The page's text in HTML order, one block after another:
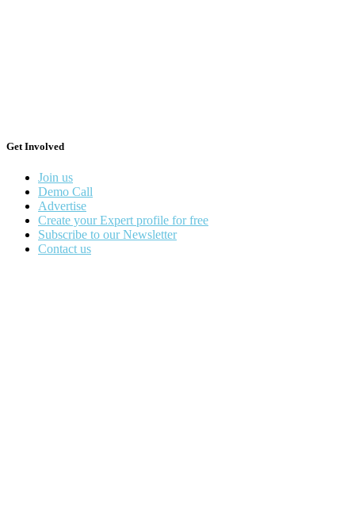
Get Involved
Join us
Demo Call
Advertise
Create your Expert profile for free
Subscribe to our Newsletter
Contact us